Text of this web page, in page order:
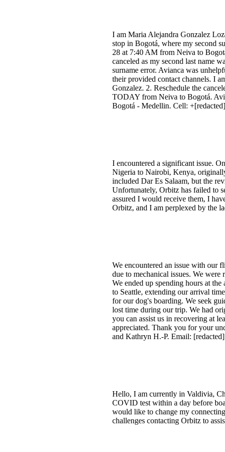
I am Maria Alejandra Gonzalez
stop in Bogotá, where my second
28 at 7:40 AM from Neiva to
canceled as my second last name
surname error. Avianca was
their provided contact channels. I
Gonzalez. 2. Reschedule the
TODAY from Neiva to Bogotá.
Bogotá - Medellin. Cell:
I encountered a significant issue.
Nigeria to Nairobi, Kenya,
included Dar Es Salaam, but the
Unfortunately, Orbitz has failed to
assured I would receive them, I
Orbitz, and I am perplexed by the
We encountered an issue with our
due to mechanical issues. We
We ended up spending hours at
to Seattle, extending our arrival
for our dog's boarding. We seek
lost time during our trip. We had
you can assist us in recovering at
appreciated. Thank you for your
and Kathryn H.-P. Email: [redacted]
Hello, I am currently in Valdivia,
COVID test within a day before
would like to change my
challenges contacting Orbitz to